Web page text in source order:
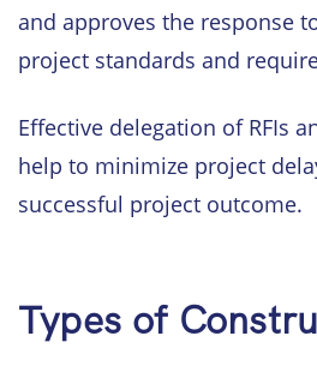
and approves the response
project standards and
Effective delegation of RFIs
help to minimize project
successful project outcome.
Types of